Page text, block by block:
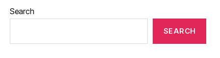
r,
P
Search
SEARCH